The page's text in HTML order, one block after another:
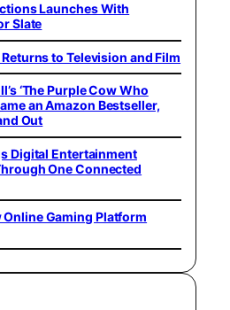
Launches With
Slate
to Television and Film
‘The Purple Cow Who
an Amazon Bestseller,
Out
Digital Entertainment
One Connected
Gaming Platform